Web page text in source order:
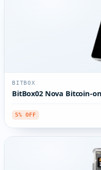
BITBOX
BitBox02 Nova Bitcoin-
5% OFF